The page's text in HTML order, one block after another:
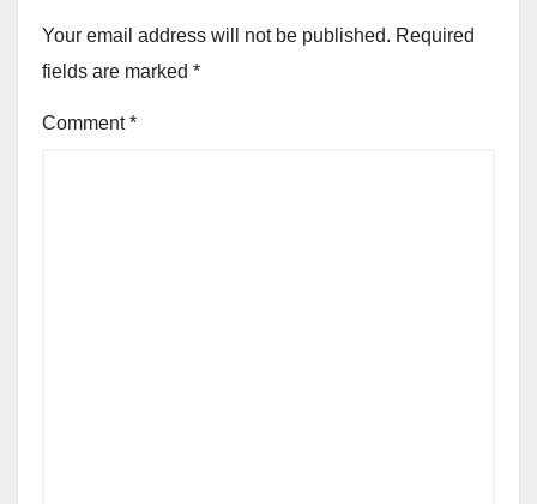
Your email address will not be published. Required
fields are marked *
Comment*